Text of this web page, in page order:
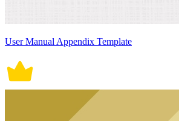
User Manual Appendix Template